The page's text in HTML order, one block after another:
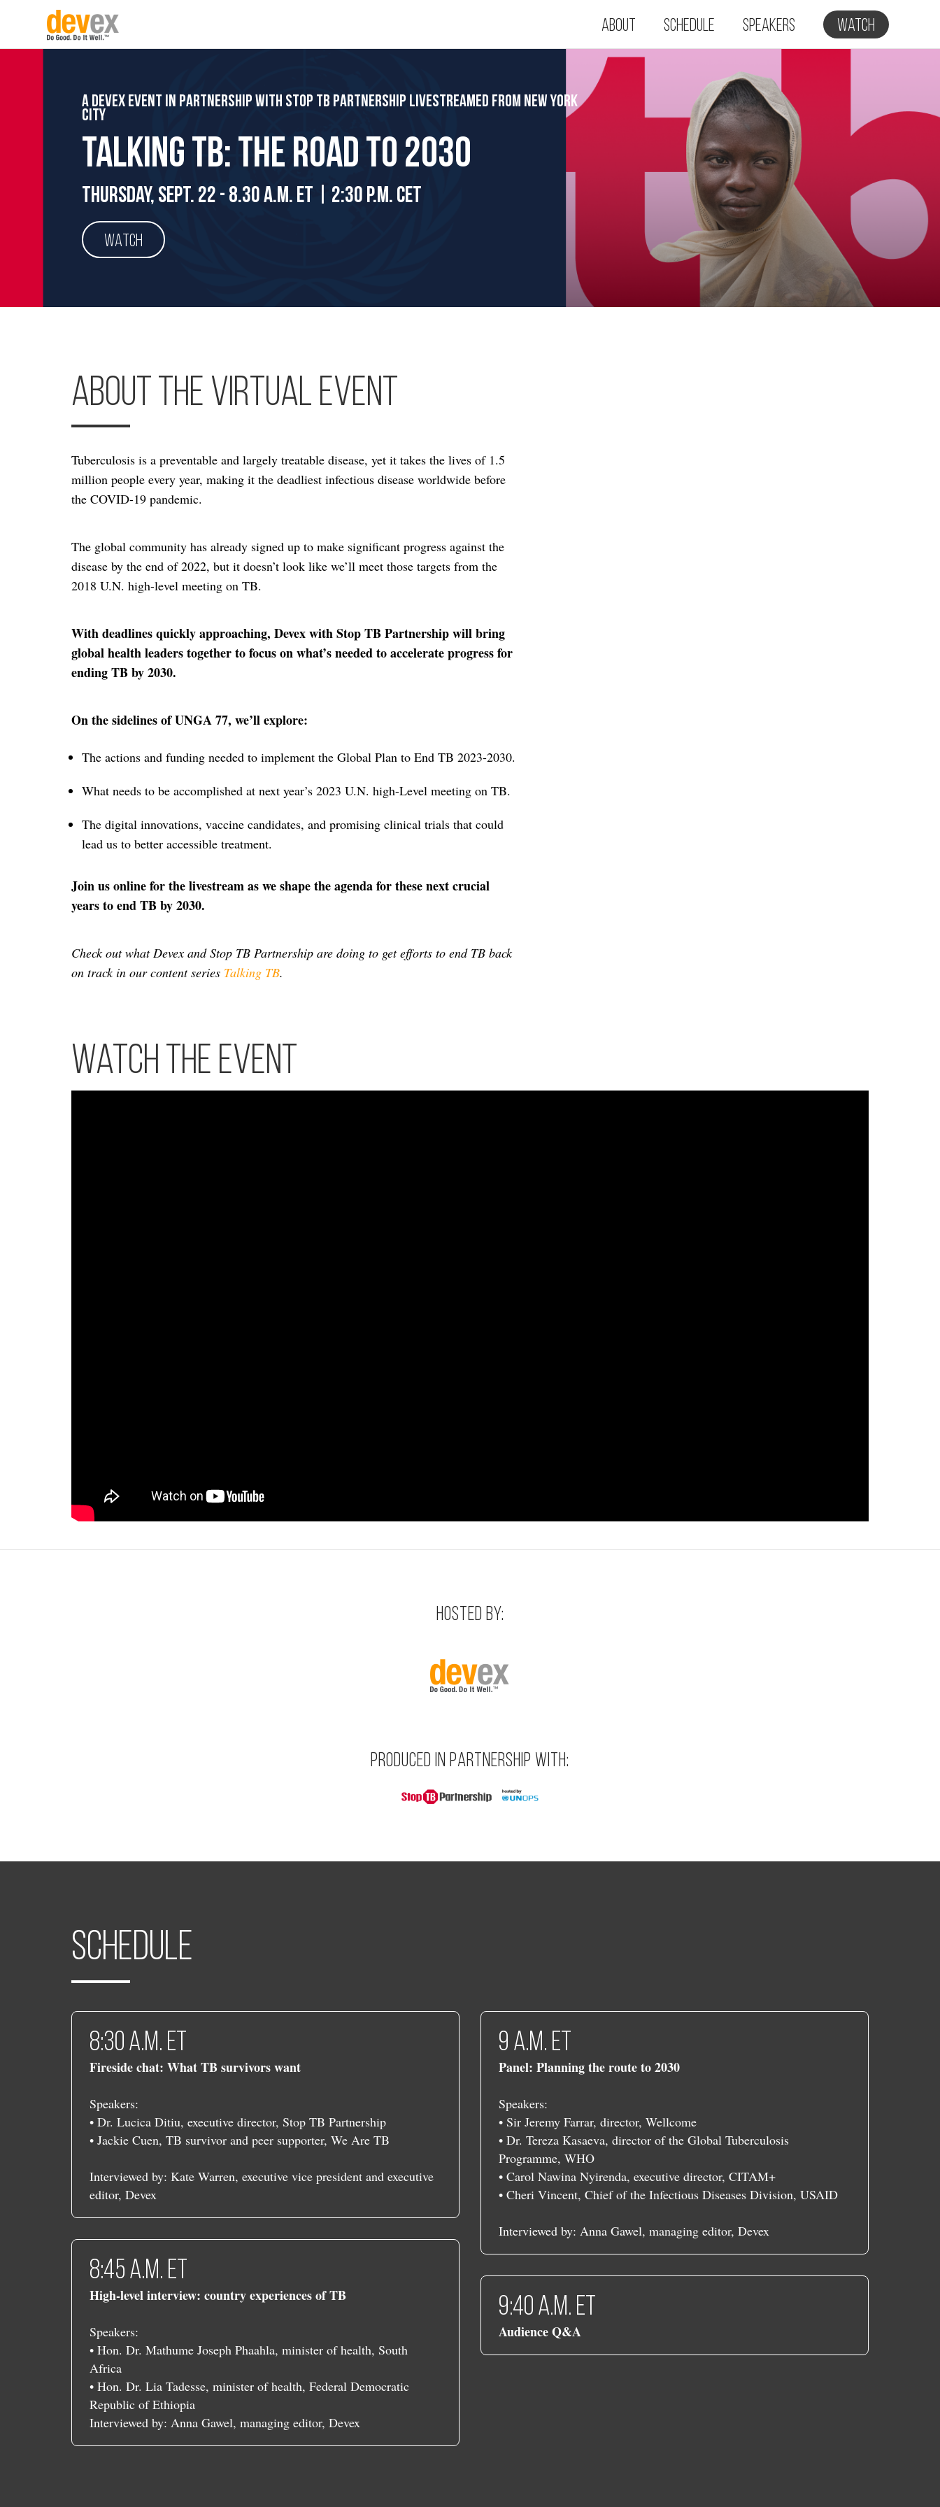
About Schedule Speakers Watch
A Devex event in partnership with Stop TB Partnership Livestreamed from New York
City
Talking TB: The road to 2030
Thursday, Sept. 22 - 8.30 a.m. ET | 2:30 p.m. CET
WATCH
About the Virtual Event
Tuberculosis is a preventable and largely treatable disease, yet it takes the lives of 1.5
million people every year, making it the deadliest infectious disease worldwide before
the COVID-19 pandemic.
The global community has already signed up to make significant progress against the
disease by the end of 2022, but it doesn’t look like we’ll meet those targets from the
2018 U.N. high-level meeting on TB.
With deadlines quickly approaching, Devex with Stop TB Partnership will bring
global health leaders together to focus on what’s needed to accelerate progress for
ending TB by 2030.
On the sidelines of UNGA 77, we’ll explore:
The actions and funding needed to implement the Global Plan to End TB 2023-2030.
What needs to be accomplished at next year’s 2023 U.N. high-Level meeting on TB.
The digital innovations, vaccine candidates, and promising clinical trials that could
lead us to better accessible treatment.
Join us online for the livestream as we shape the agenda for these next crucial
years to end TB by 2030.
Check out what Devex and Stop TB Partnership are doing to get efforts to end TB back
on track in our content series Talking TB.
Watch the event
HOSTED BY:
PRODUCED IN PARTNERSHIP WITH:
Schedule
​​8:30 a.m. ET
Fireside chat: What TB survivors want
Speakers:
• Dr. Lucica Ditiu, executive director, Stop TB Partnership
• Jackie Cuen, TB survivor and peer supporter, We Are TB
Interviewed by: Kate Warren, executive vice president and executive
editor, Devex
​​8:45 a.m. ET
High-level interview: country experiences of TB
Speakers:
• Hon. Dr. Mathume Joseph Phaahla, minister of health, South
Africa
• Hon. Dr. Lia Tadesse, minister of health, Federal Democratic
Republic of Ethiopia
Interviewed by: Anna Gawel, managing editor, Devex
​​9 a.m. ET
Panel: Planning the route to 2030
Speakers:
• Sir Jeremy Farrar, director, Wellcome
• Dr. Tereza Kasaeva, director of the Global Tuberculosis
Programme, WHO
• Carol Nawina Nyirenda, executive director, CITAM+
• Cheri Vincent, Chief of the Infectious Diseases Division, USAID
Interviewed by: Anna Gawel, managing editor, Devex
9:40 a.m. ET
Audience Q&A